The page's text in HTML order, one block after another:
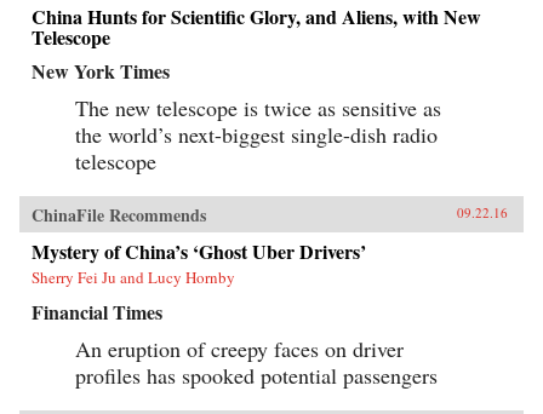
China Hunts for Scientific Glory, and Aliens, with New
Telescope
New York Times
The new telescope is twice as sensitive as
the world’s next-biggest single-dish radio
telescope
ChinaFile Recommends 09.22.16
Mystery of China’s ‘Ghost Uber Drivers’
Sherry Fei Ju and Lucy Hornby
Financial Times
An eruption of creepy faces on driver
profiles has spooked potential passengers